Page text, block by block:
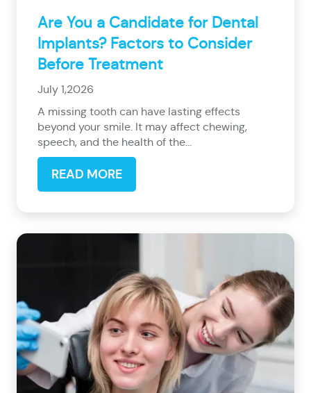
Are You a Candidate for Dental
Implants? Factors to Consider
Before Treatment
July 1,2026
A missing tooth can have lasting effects
beyond your smile. It may affect chewing,
speech, and the health of the...
READ MORE